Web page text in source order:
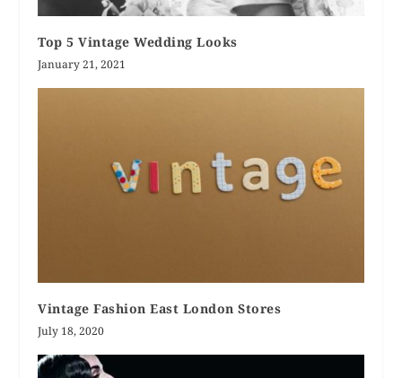
Top 5 Vintage Wedding Looks
January 21, 2021
Vintage Fashion East London Stores
July 18, 2020